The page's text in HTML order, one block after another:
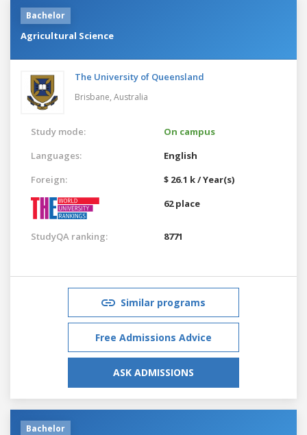
Bachelor
Agricultural Science
The University of Queensland
Brisbane, Australia
Study mode:
On campus
Languages:
English
Foreign:
$ 26.1 k / Year(s)
62 place
StudyQA ranking: 8771
Similar programs
Free Admissions Advice
ASK ADMISSIONS
Bachelor